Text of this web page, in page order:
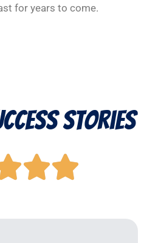
for years to come.
Stories
